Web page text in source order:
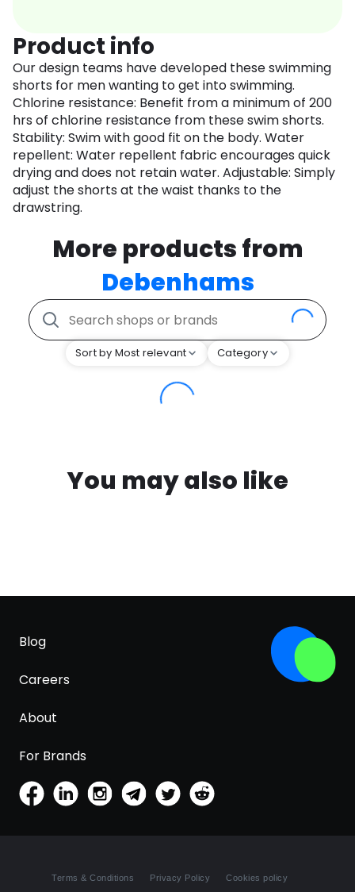
Product info
Our design teams have developed these swimming
shorts for men wanting to get into swimming.
Chlorine resistance: Benefit from a minimum of 200
hrs of chlorine resistance from these swim shorts.
Stability: Swim with good fit on the body. Water
repellent: Water repellent fabric encourages quick
drying and does not retain water. Adjustable: Simply
adjust the shorts at the waist thanks to the
drawstring.
More products from
Debenhams
Sort by Most relevant Category
You may also like
Blog
Careers
About
For Brands
Terms & Conditions Privacy Policy Cookies policy